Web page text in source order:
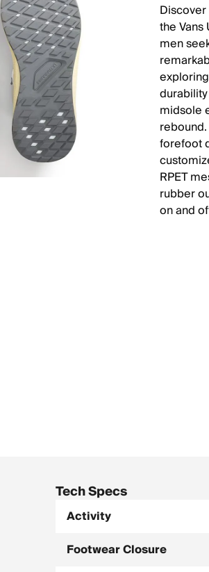
the
men
midsole
forefoot
RPET
rubber
on and
Tech Specs
Activity
Footwear Closure